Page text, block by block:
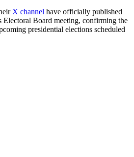
X channel have officially published
Electoral Board meeting, confirming the
presidential elections scheduled